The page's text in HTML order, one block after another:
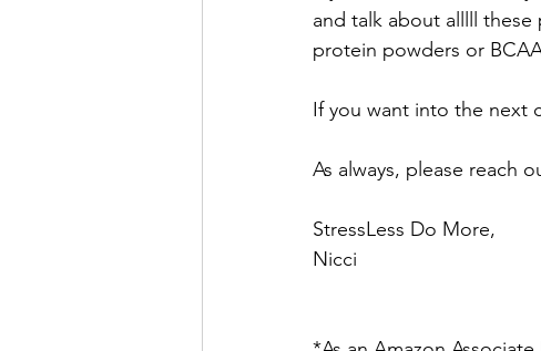
and talk about alllll
protein powders or
If you want into the next
As always, please reach
StressLess Do More,
Nicci